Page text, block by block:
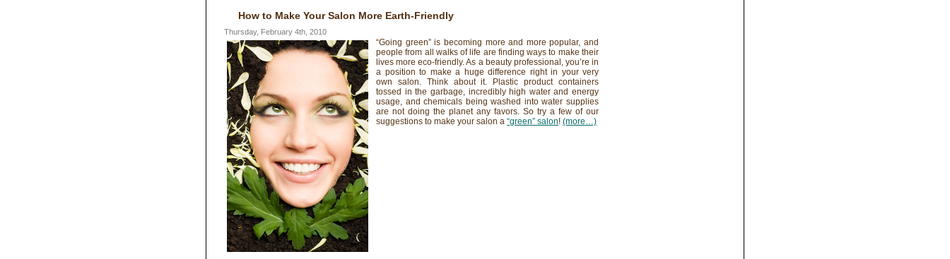
How to Make Your Salon More Earth-Friendly
Thursday, February 4th, 2010
“Going green” is becoming more and more popular, and
people from all walks of life are finding ways to make their
lives more eco-friendly. As a beauty professional, you’re in
a position to make a huge difference right in your very
own salon. Think about it. Plastic product containers
tossed in the garbage, incredibly high water and energy
usage, and chemicals being washed into water supplies
are not doing the planet any favors. So try a few of our
suggestions to make your salon a “green” salon! (more…)